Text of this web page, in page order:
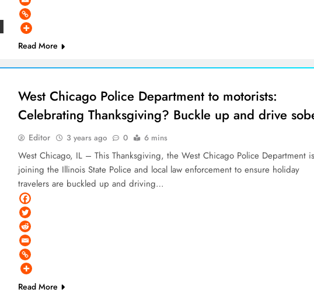
Read More
West Chicago Police Department to motorists:
Celebrating Thanksgiving? Buckle up and drive
Editor 3 years ago 0 6 mins
West Chicago, IL – This Thanksgiving, the West Chicago Police Department is
joining the Illinois State Police and local law enforcement to ensure holiday
travelers are buckled up and driving…
Read More